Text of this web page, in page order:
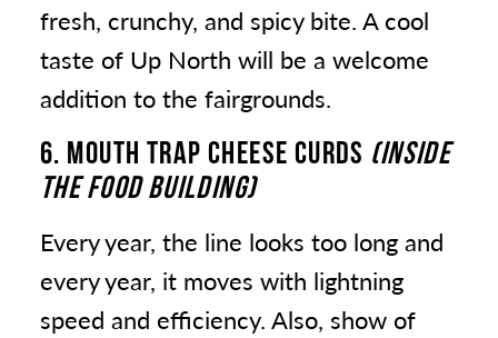
fresh, crunchy, and spicy bite. A cool
taste of Up North will be a welcome
addition to the fairgrounds.
6. MOUTH TRAP CHEESE CURDS (INSIDE
THE FOOD BUILDING)
Every year, the line looks too long and
every year, it moves with lightning
speed and efficiency. Also, show of